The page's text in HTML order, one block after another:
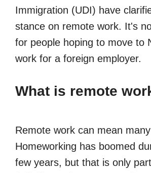
Immigration (UDI) have
stance on remote work. It's
for people hoping to move to
work for a foreign employer.
What is remote
Remote work can mean
Homeworking has boomed
few years, but that is only